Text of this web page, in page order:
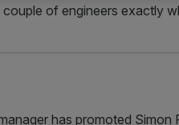
of engineers exactly
has promoted Simon